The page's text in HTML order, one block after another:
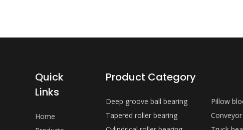
Quick
Links
Home
Product Category
Deep groove ball bearing
Tapered roller bearing
Pillow